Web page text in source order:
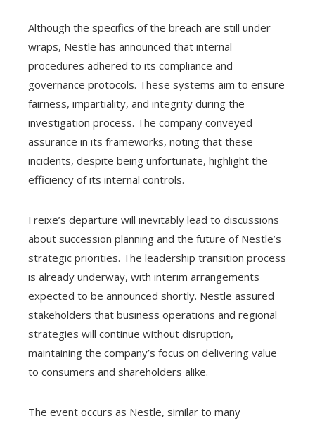
Although the specifics of the breach are still under
wraps, Nestle has announced that internal
procedures adhered to its compliance and
governance protocols. These systems aim to ensure
fairness, impartiality, and integrity during the
investigation process. The company conveyed
assurance in its frameworks, noting that these
incidents, despite being unfortunate, highlight the
efficiency of its internal controls.
Freixe’s departure will inevitably lead to discussions
about succession planning and the future of Nestle’s
strategic priorities. The leadership transition process
is already underway, with interim arrangements
expected to be announced shortly. Nestle assured
stakeholders that business operations and regional
strategies will continue without disruption,
maintaining the company’s focus on delivering value
to consumers and shareholders alike.
The event occurs as Nestle, similar to many